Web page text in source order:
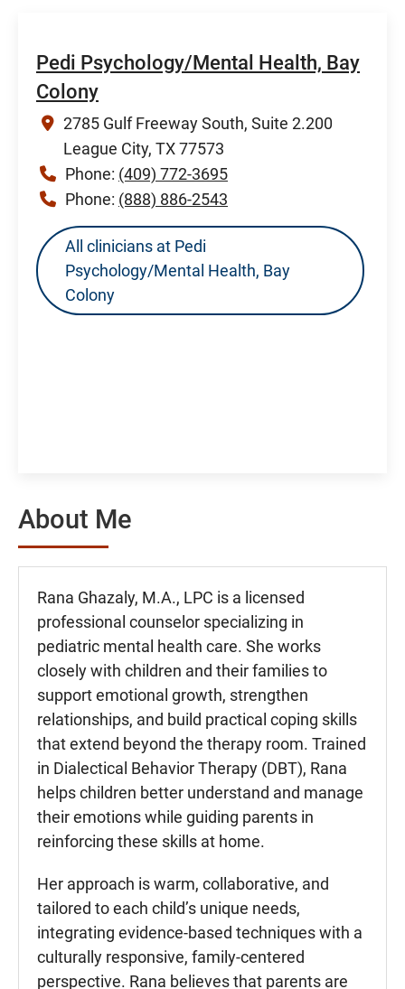
Pedi Psychology/Mental Health, Bay
Colony
2785 Gulf Freeway South, Suite 2.200
League City, TX 77573
Phone: (409) 772-3695
Phone: (888) 886-2543
All clinicians at Pedi
Psychology/Mental Health, Bay
Colony
About Me
Rana Ghazaly, M.A., LPC is a licensed
professional counselor specializing in
pediatric mental health care. She works
closely with children and their families to
support emotional growth, strengthen
relationships, and build practical coping skills
that extend beyond the therapy room. Trained
in Dialectical Behavior Therapy (DBT), Rana
helps children better understand and manage
their emotions while guiding parents in
reinforcing these skills at home.
Her approach is warm, collaborative, and
tailored to each child’s unique needs,
integrating evidence-based techniques with a
culturally responsive, family-centered
perspective. Rana believes that parents are